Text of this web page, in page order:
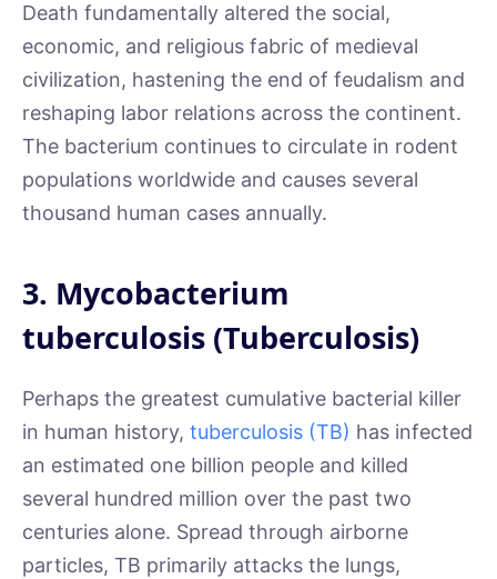
Death fundamentally altered the social,
economic, and religious fabric of medieval
civilization, hastening the end of feudalism and
reshaping labor relations across the continent.
The bacterium continues to circulate in rodent
populations worldwide and causes several
thousand human cases annually.
3. Mycobacterium
tuberculosis (Tuberculosis)
Perhaps the greatest cumulative bacterial killer
in human history, tuberculosis (TB) has infected
an estimated one billion people and killed
several hundred million over the past two
centuries alone. Spread through airborne
particles, TB primarily attacks the lungs,